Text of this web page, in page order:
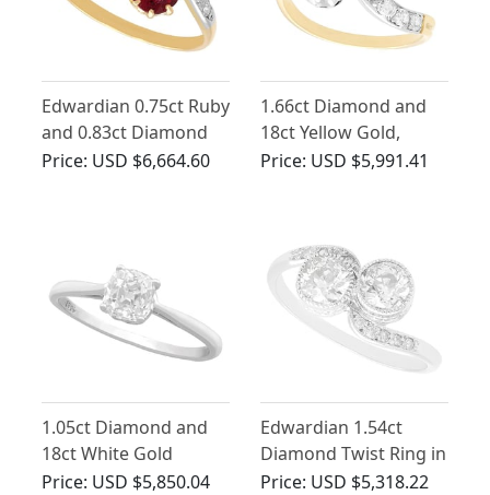
Edwardian 0.75ct Ruby
and 0.83ct Diamond
Twist Ring in 18ct
Price: USD $6,664.60
1.66ct Diamond and
18ct Yellow Gold,
Platinum Set Twist
Price: USD $5,991.41
1.05ct Diamond and
18ct White Gold
Solitaire Ring - Antique
Price: USD $5,850.04
Edwardian 1.54ct
Diamond Twist Ring in
Platinum
Price: USD $5,318.22